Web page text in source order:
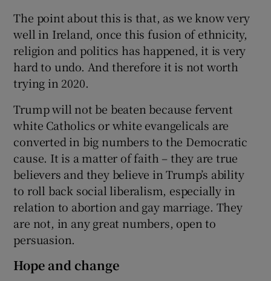
The point about this is that, as we know very
well in Ireland, once this fusion of ethnicity,
religion and politics has happened, it is very
hard to undo. And therefore it is not worth
trying in 2020.
Trump will not be beaten because fervent
white Catholics or white evangelicals are
converted in big numbers to the Democratic
cause. It is a matter of faith – they are true
believers and they believe in Trump’s ability
to roll back social liberalism, especially in
relation to abortion and gay marriage. They
are not, in any great numbers, open to
persuasion.
Hope and change